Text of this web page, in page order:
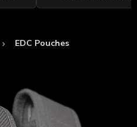
EDC Pouches